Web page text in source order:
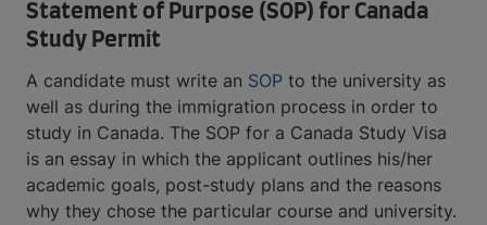
Statement of Purpose (SOP) for Canada
Study Permit
A candidate must write an SOP to the university as
well as during the immigration process in order to
study in Canada. The SOP for a Canada Study Visa
is an essay in which the applicant outlines his/her
academic goals, post-study plans and the reasons
why they chose the particular course and university.